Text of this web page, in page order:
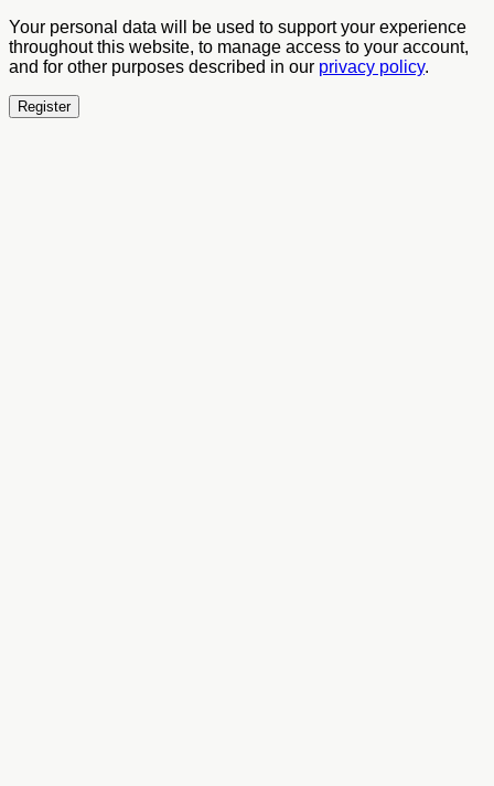
Your personal data will be used to support your experience
throughout this website, to manage access to your account,
and for other purposes described in our privacy policy.
Register